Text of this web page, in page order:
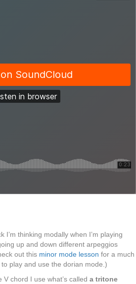
I’m thinking modally when I’m playing
up and down different arpeggios
out this minor mode lesson for a much
play and use the dorian mode.)
chord I use what’s called a tritone